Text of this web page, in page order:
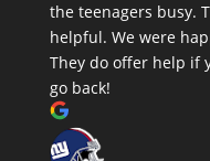
the teenagers busy.
helpful. We were
They do offer help if
go back!